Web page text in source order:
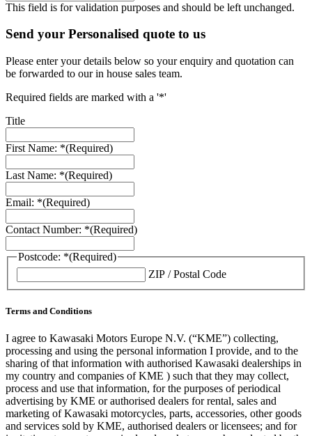
This field is for validation purposes and should be left unchanged.
Send your Personalised quote to us
Please enter your details below so your enquiry and quotation can
be forwarded to our in house sales team.
Required fields are marked with a '*'
Title
First Name: *(Required)
Last Name: *(Required)
Email: *(Required)
Contact Number: *(Required)
Postcode: *(Required)
ZIP / Postal Code
Terms and Conditions
I agree to Kawasaki Motors Europe N.V. (“KME”) collecting,
processing and using the personal information I provide, and to the
sharing of that information with authorised Kawasaki dealerships in
my country and companies of KME ) such that they may collect,
process and use that information, for the purposes of periodical
advertising by KME or authorised dealers for rental, sales and
marketing of Kawasaki motorcycles, parts, accessories, other goods
and services sold by KME, authorised dealers or licensees; and for